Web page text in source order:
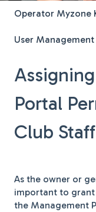
Operator Myzone
User Management
Portal
Club Staff
As the owner or
important to grant
the Management